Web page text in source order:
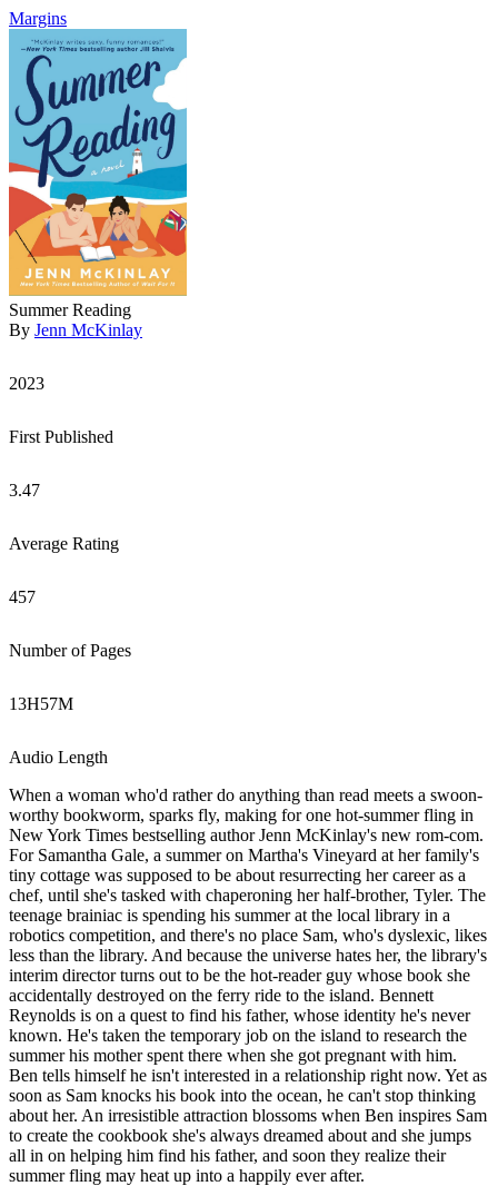
Margins
Summer Reading
By Jenn McKinlay
2023
First Published
3.47
Average Rating
457
Number of Pages
13H57M
Audio Length
When a woman who'd rather do anything than read meets a swoon-
worthy bookworm, sparks fly, making for one hot-summer fling in
New York Times bestselling author Jenn McKinlay's new rom-com.
For Samantha Gale, a summer on Martha's Vineyard at her family's
tiny cottage was supposed to be about resurrecting her career as a
chef, until she's tasked with chaperoning her half-brother, Tyler. The
teenage brainiac is spending his summer at the local library in a
robotics competition, and there's no place Sam, who's dyslexic, likes
less than the library. And because the universe hates her, the library's
interim director turns out to be the hot-reader guy whose book she
accidentally destroyed on the ferry ride to the island. Bennett
Reynolds is on a quest to find his father, whose identity he's never
known. He's taken the temporary job on the island to research the
summer his mother spent there when she got pregnant with him.
Ben tells himself he isn't interested in a relationship right now. Yet as
soon as Sam knocks his book into the ocean, he can't stop thinking
about her. An irresistible attraction blossoms when Ben inspires Sam
to create the cookbook she's always dreamed about and she jumps
all in on helping him find his father, and soon they realize their
summer fling may heat up into a happily ever after.